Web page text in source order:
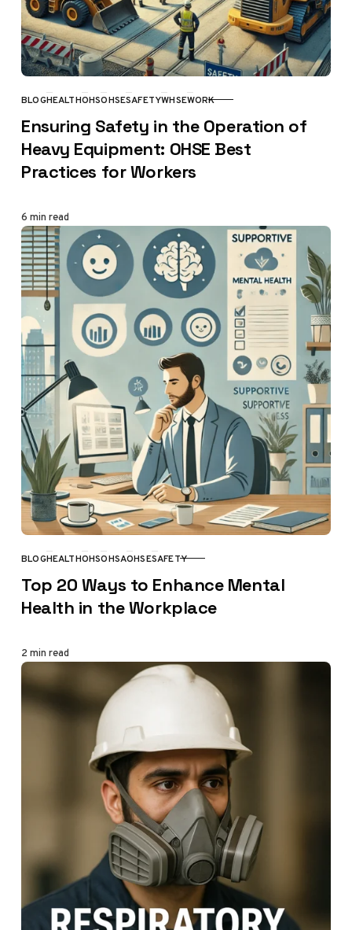
CATEGORY
BLOGHEALTHOHSOHSESAFETYWHSEWORK
Ensuring Safety in the Operation of
Heavy Equipment: OHSE Best
Practices for Workers
6 min read
CATEGORY
BLOGHEALTHOHSOHSAOHSESAFETY
Top 20 Ways to Enhance Mental
Health in the Workplace
2 min read